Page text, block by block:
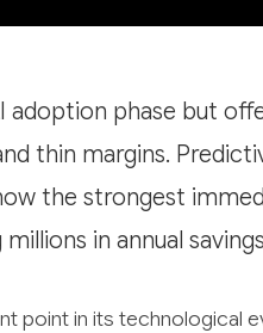
adoption phase but
thin margins.
the strongest
in annual
point in its technological